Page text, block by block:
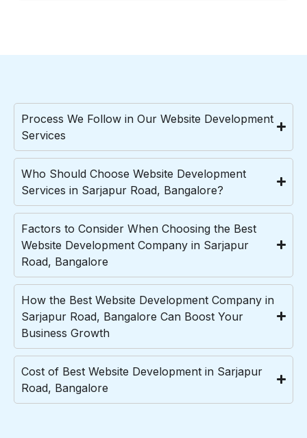
Process We Follow in Our Website Development
Services
Who Should Choose Website Development
Services in Sarjapur Road, Bangalore?
Factors to Consider When Choosing the Best
Website Development Company in Sarjapur
Road, Bangalore
How the Best Website Development Company in
Sarjapur Road, Bangalore Can Boost Your
Business Growth
Cost of Best Website Development in Sarjapur
Road, Bangalore